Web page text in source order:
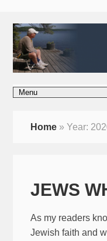
Home »Year:
JEWS
As my readers
Jewish faith and